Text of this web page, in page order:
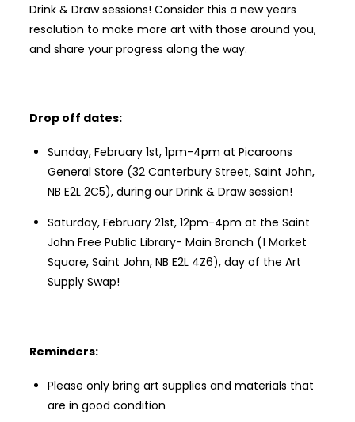
Drink & Draw sessions! Consider this a new years
resolution to make more art with those around you,
and share your progress along the way.
Drop off dates:
Sunday, February 1st, 1pm-4pm at Picaroons
General Store (32 Canterbury Street, Saint John,
NB E2L 2C5), during our Drink & Draw session!
Saturday, February 21st, 12pm-4pm at the Saint
John Free Public Library- Main Branch (1 Market
Square, Saint John, NB E2L 4Z6), day of the Art
Supply Swap!
Reminders:
Please only bring art supplies and materials that
are in good condition